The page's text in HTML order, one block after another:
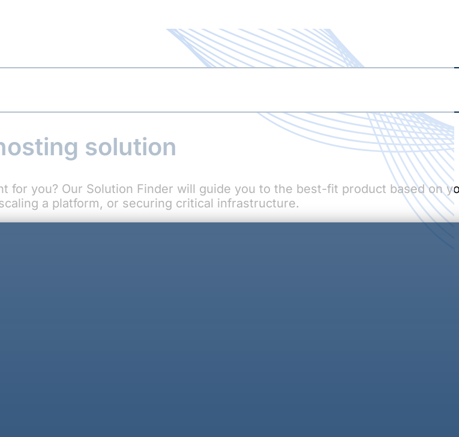
solution
for you? Our Solution Finder will guide you to the best-fit product based on
a platform, or securing critical infrastructure.